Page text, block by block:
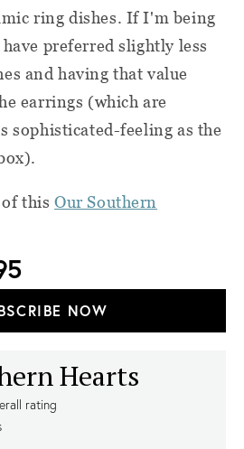
ring dishes. If I'm being
preferred slightly less
and having that value
earrings (which are
sophisticated-feeling as the
of thisOur Southern
NOW
Hearts
rating